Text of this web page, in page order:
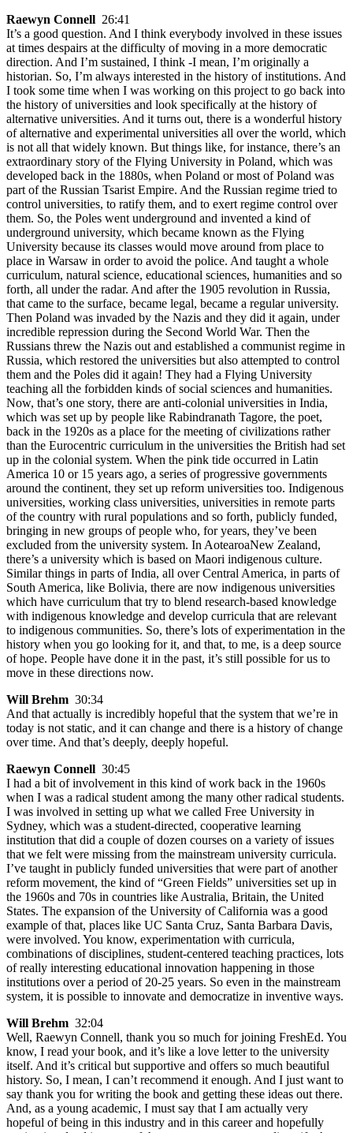
Raewyn Connell 26:41
It’s a good question. And I think everybody involved in these issues
at times despairs at the difficulty of moving in a more democratic
direction. And I’m sustained, I think -I mean, I’m originally a
historian. So, I’m always interested in the history of institutions. And
I took some time when I was working on this project to go back into
the history of universities and look specifically at the history of
alternative universities. And it turns out, there is a wonderful history
of alternative and experimental universities all over the world, which
is not all that widely known. But things like, for instance, there’s an
extraordinary story of the Flying University in Poland, which was
developed back in the 1880s, when Poland or most of Poland was
part of the Russian Tsarist Empire. And the Russian regime tried to
control universities, to ratify them, and to exert regime control over
them. So, the Poles went underground and invented a kind of
underground university, which became known as the Flying
University because its classes would move around from place to
place in Warsaw in order to avoid the police. And taught a whole
curriculum, natural science, educational sciences, humanities and so
forth, all under the radar. And after the 1905 revolution in Russia,
that came to the surface, became legal, became a regular university.
Then Poland was invaded by the Nazis and they did it again, under
incredible repression during the Second World War. Then the
Russians threw the Nazis out and established a communist regime in
Russia, which restored the universities but also attempted to control
them and the Poles did it again! They had a Flying University
teaching all the forbidden kinds of social sciences and humanities.
Now, that’s one story, there are anti-colonial universities in India,
which was set up by people like Rabindranath Tagore, the poet,
back in the 1920s as a place for the meeting of civilizations rather
than the Eurocentric curriculum in the universities the British had set
up in the colonial system. When the pink tide occurred in Latin
America 10 or 15 years ago, a series of progressive governments
around the continent, they set up reform universities too. Indigenous
universities, working class universities, universities in remote parts
of the country with rural populations and so forth, publicly funded,
bringing in new groups of people who, for years, they’ve been
excluded from the university system. In AotearoaNew Zealand,
there’s a university which is based on Maori indigenous culture.
Similar things in parts of India, all over Central America, in parts of
South America, like Bolivia, there are now indigenous universities
which have curriculum that try to blend research-based knowledge
with indigenous knowledge and develop curricula that are relevant
to indigenous communities. So, there’s lots of experimentation in the
history when you go looking for it, and that, to me, is a deep source
of hope. People have done it in the past, it’s still possible for us to
move in these directions now.
Will Brehm 30:34
And that actually is incredibly hopeful that the system that we’re in
today is not static, and it can change and there is a history of change
over time. And that’s deeply, deeply hopeful.
Raewyn Connell 30:45
I had a bit of involvement in this kind of work back in the 1960s
when I was a radical student among the many other radical students.
I was involved in setting up what we called Free University in
Sydney, which was a student-directed, cooperative learning
institution that did a couple of dozen courses on a variety of issues
that we felt were missing from the mainstream university curricula.
I’ve taught in publicly funded universities that were part of another
reform movement, the kind of “Green Fields” universities set up in
the 1960s and 70s in countries like Australia, Britain, the United
States. The expansion of the University of California was a good
example of that, places like UC Santa Cruz, Santa Barbara Davis,
were involved. You know, experimentation with curricula,
combinations of disciplines, student-centered teaching practices, lots
of really interesting educational innovation happening in those
institutions over a period of 20-25 years. So even in the mainstream
system, it is possible to innovate and democratize in inventive ways.
Will Brehm 32:04
Well, Raewyn Connell, thank you so much for joining FreshEd. You
know, I read your book, and it’s like a love letter to the university
itself. And it’s critical but supportive and offers so much beautiful
history. So, I mean, I can’t recommend it enough. And I just want to
say thank you for writing the book and getting these ideas out there.
And, as a young academic, I must say that I am actually very
hopeful of being in this industry and in this career and hopefully